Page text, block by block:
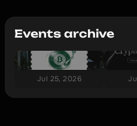
Events archive
Jul 25, 2026